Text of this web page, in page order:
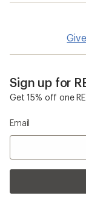
Sign up for
Get 15% off one
Email